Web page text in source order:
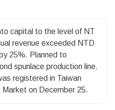
capital to the level of NT
revenue exceeded NTD
25%. Planned to
spunlace production line.
registered in Taiwan
on December 25.